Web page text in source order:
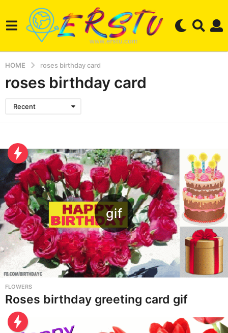
HOME roses birthday card
roses birthday card
Recent
FLOWERS
Roses birthday greeting card gif